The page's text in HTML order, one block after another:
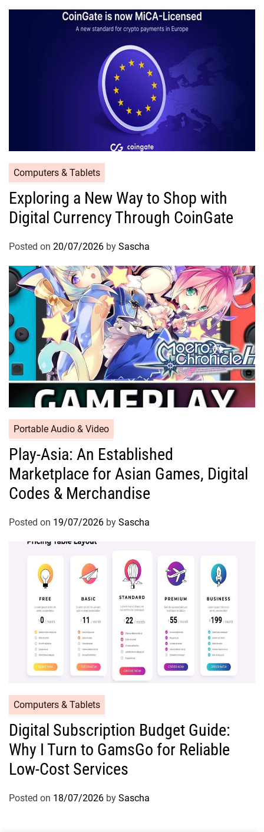
Computers & Tablets
Exploring a New Way to Shop with
Digital Currency Through CoinGate
Posted on 20/07/2026 by Sascha
Portable Audio & Video
Play-Asia: An Established
Marketplace for Asian Games, Digital
Codes & Merchandise
Posted on 19/07/2026 by Sascha
Computers & Tablets
Digital Subscription Budget Guide:
Why I Turn to GamsGo for Reliable
Low-Cost Services
Posted on 18/07/2026 by Sascha